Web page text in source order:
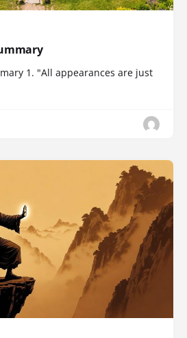
1. "All appearances are just